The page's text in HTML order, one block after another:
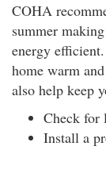
COHA
summer
energy
home warm
also help keep
Check for
Install a